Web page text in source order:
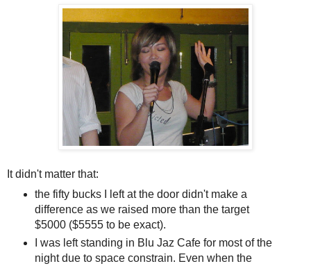
It didn't matter that:
the fifty bucks I left at the door didn't make a
difference as we raised more than the target
$5000 ($5555 to be exact).
I was left standing in Blu Jaz Cafe for most of the
night due to space constrain. Even when the